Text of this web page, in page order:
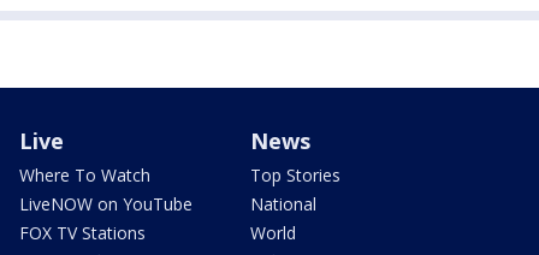
Live
Where To Watch
LiveNOW on YouTube
FOX TV Stations
News
Top Stories
National
World